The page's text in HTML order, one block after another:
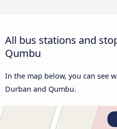
All bus stations and
Qumbu
In the map below, you can see
Durban and Qumbu.